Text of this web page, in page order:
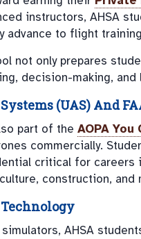
instructors, AHSA
advance to flight
not only prepares
decision-making, and
(UAS) And
part of the AOPA
commercially.
critical for careers
construction, and
AHSA